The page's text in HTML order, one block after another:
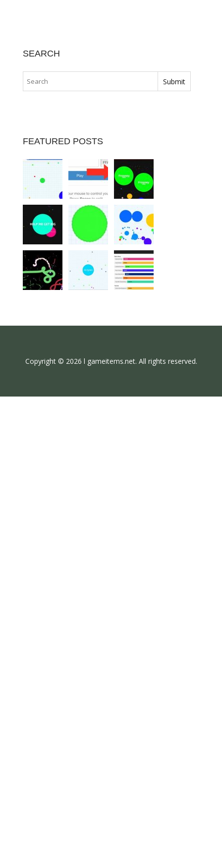
SEARCH
FEATURED POSTS
Copyright © 2026 l gameitems.net. All rights reserved.